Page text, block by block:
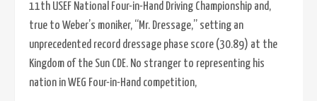
11th USEF National Four-in-Hand Driving Championship and,
true to Weber’s moniker, “Mr. Dressage,” setting an
unprecedented record dressage phase score (30.89) at the
Kingdom of the Sun CDE. No stranger to representing his
nation in WEG Four-in-Hand competition,